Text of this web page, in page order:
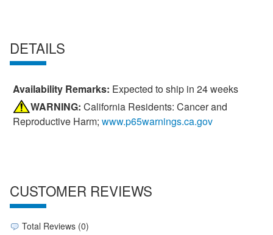
DETAILS
Availability Remarks: Expected to ship in 24 weeks
WARNING: California Residents: Cancer and
Reproductive Harm; www.p65warnings.ca.gov
CUSTOMER REVIEWS
Total Reviews (0)